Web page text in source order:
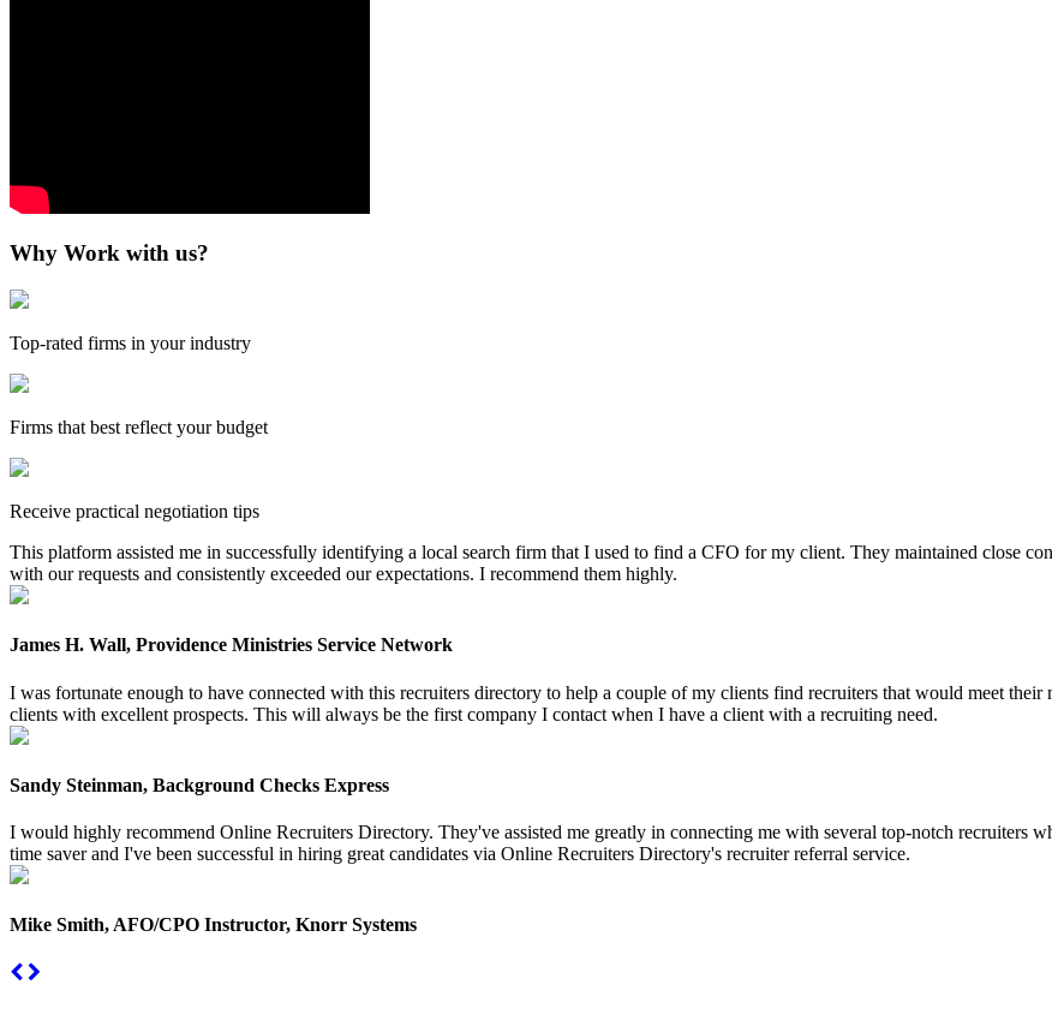
Why Work with us?
Top-rated firms in your industry
Firms that best reflect your budget
Receive practical negotiation tips
This platform assisted me in successfully identifying a local search firm that I used to find a CFO for my client. They maintained close
with our requests and consistently exceeded our expectations. I recommend them highly.
James H. Wall, Providence Ministries Service Network
I was fortunate enough to have connected with this recruiters directory to help a couple of my clients find recruiters that would meet their
clients with excellent prospects. This will always be the first company I contact when I have a client with a recruiting need.
Sandy Steinman, Background Checks Express
I would highly recommend Online Recruiters Directory. They've assisted me greatly in connecting me with several top-notch recruiters
time saver and I've been successful in hiring great candidates via Online Recruiters Directory's recruiter referral service.
Mike Smith, AFO/CPO Instructor, Knorr Systems